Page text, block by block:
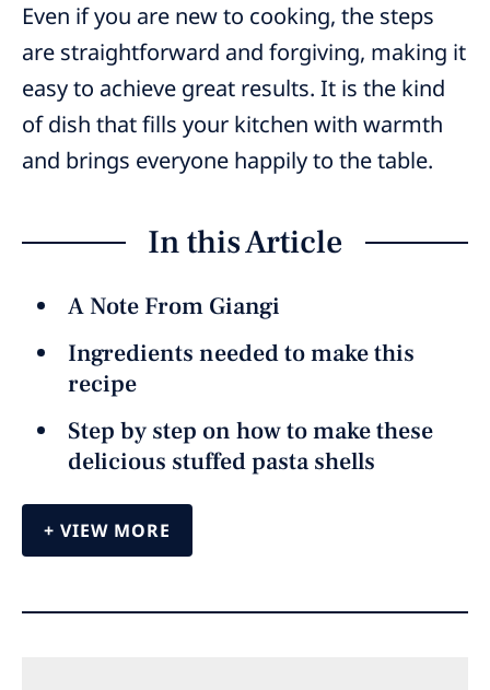
Even if you are new to cooking, the steps
are straightforward and forgiving, making it
easy to achieve great results. It is the kind
of dish that fills your kitchen with warmth
and brings everyone happily to the table.
In this Article
A Note From Giangi
Ingredients needed to make this
recipe
Step by step on how to make these
delicious stuffed pasta shells
VIEW MORE